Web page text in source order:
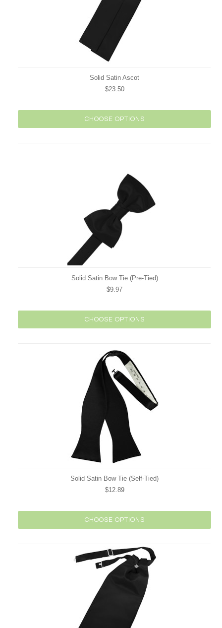
Solid Satin Ascot
$23.50
CHOOSE OPTIONS
Solid Satin Bow Tie (Pre-Tied)
$9.97
CHOOSE OPTIONS
Solid Satin Bow Tie (Self-Tied)
$12.89
CHOOSE OPTIONS